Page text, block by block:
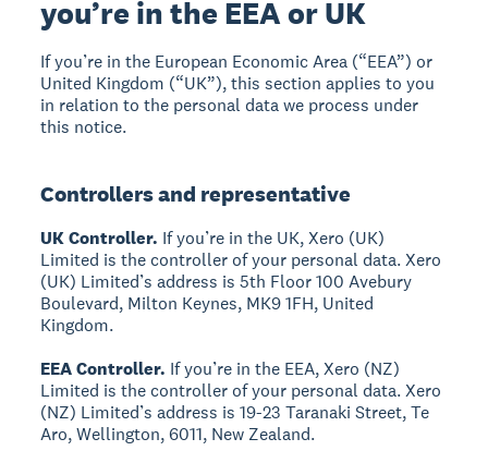
you’re in the EEA or UK
If you’re in the European Economic Area (“EEA”) or
United Kingdom (“UK”), this section applies to you
in relation to the personal data we process under
this notice.
Controllers and representative
UK Controller. If you’re in the UK, Xero (UK)
Limited is the controller of your personal data. Xero
(UK) Limited’s address is 5th Floor 100 Avebury
Boulevard, Milton Keynes, MK9 1FH, United
Kingdom.
EEA Controller. If you’re in the EEA, Xero (NZ)
Limited is the controller of your personal data. Xero
(NZ) Limited’s address is 19-23 Taranaki Street, Te
Aro, Wellington, 6011, New Zealand.